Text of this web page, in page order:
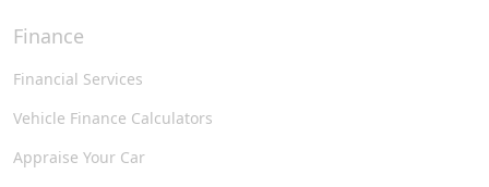
Finance
Financial Services
Vehicle Finance Calculators
Appraise Your Car